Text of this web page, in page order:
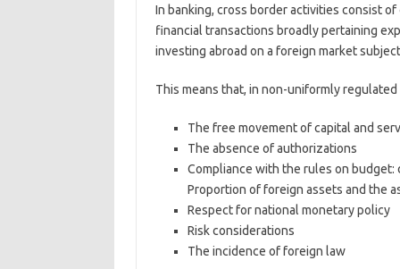
In banking, cross border activities consist
financial transactions broadly pertaining
investing abroad on a foreign market
This means that, in non-uniformly
The free movement of capital and
The absence of authorizations
Compliance with the rules on
Proportion of foreign assets and the
Respect for national monetary policy
Risk considerations
The incidence of foreign law